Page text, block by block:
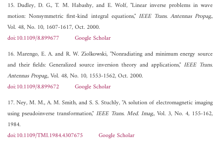
15. Dudley, D. G., T. M. Habashy, and E. Wolf, "Linear inverse problems in wave
motion: Nonsymmetric first-kind integral equations," IEEE Trans. Antennas Propag.,
Vol. 48, No. 10, 1607-1617, Oct. 2000.
doi:10.1109/8.899677
Google Scholar
16. Marengo, E. A. and R. W. Ziolkowski, "Nonradiating and minimum energy source
and their fields: Generalized source inversion theory and applications,"IEEE Trans.
Antennas Propag., Vol. 48, No. 10, 1553-1562, Oct. 2000.
doi:10.1109/8.899672
Google Scholar
17. Ney, M. M., A. M. Smith, and S. S. Stuchly, "A solution of electromagnetic imaging
using pseudoinverse transformation,"IEEE Trans. Med. Imag., Vol. 3, No. 4, 155-162,
1984.
doi:10.1109/TMI.1984.4307675
Google Scholar